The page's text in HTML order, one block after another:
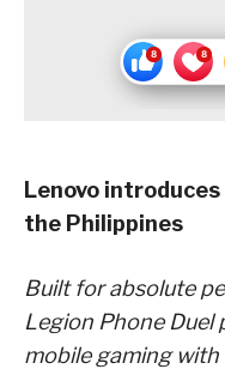
Lenovo
the Philippines
Built for absolute
Legion Phone Duel
mobile gaming